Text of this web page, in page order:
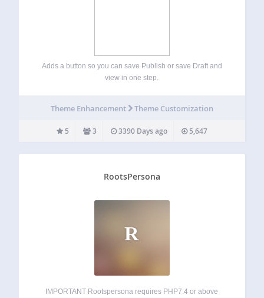
Adds a button so you can save Publish or save Draft and
view in one step.
Theme Enhancement Theme Customization
5 3 3390 Days ago 5,647
RootsPersona
R
IMPORTANT Rootspersona requires PHP7.4 or above